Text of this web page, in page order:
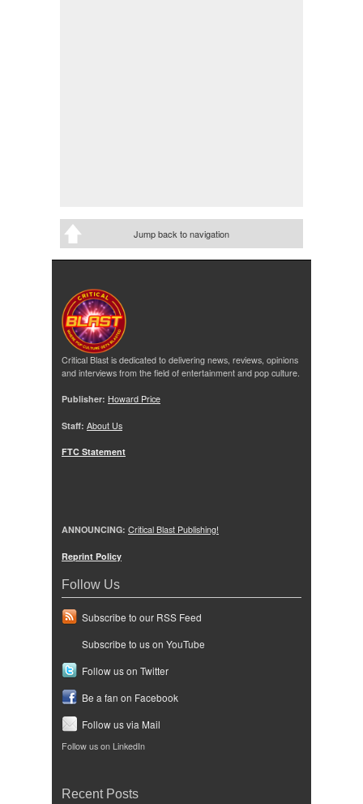
Jump back to navigation
Critical Blast is dedicated to delivering news, reviews, opinions
and interviews from the field of entertainment and pop culture.
Publisher: Howard Price
Staff: About Us
FTC Statement
ANNOUNCING: Critical Blast Publishing!
Reprint Policy
Follow Us
Subscribe to our RSS Feed
Subscribe to us on YouTube
Follow us on Twitter
Be a fan on Facebook
Follow us via Mail
Follow us on LinkedIn
Recent Posts